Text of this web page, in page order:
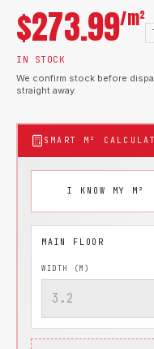
$273.99/m²
IN STOCK
We confirm stock before
straight away.
SMART M²
I KNOW MY M²
WIDTH (M)